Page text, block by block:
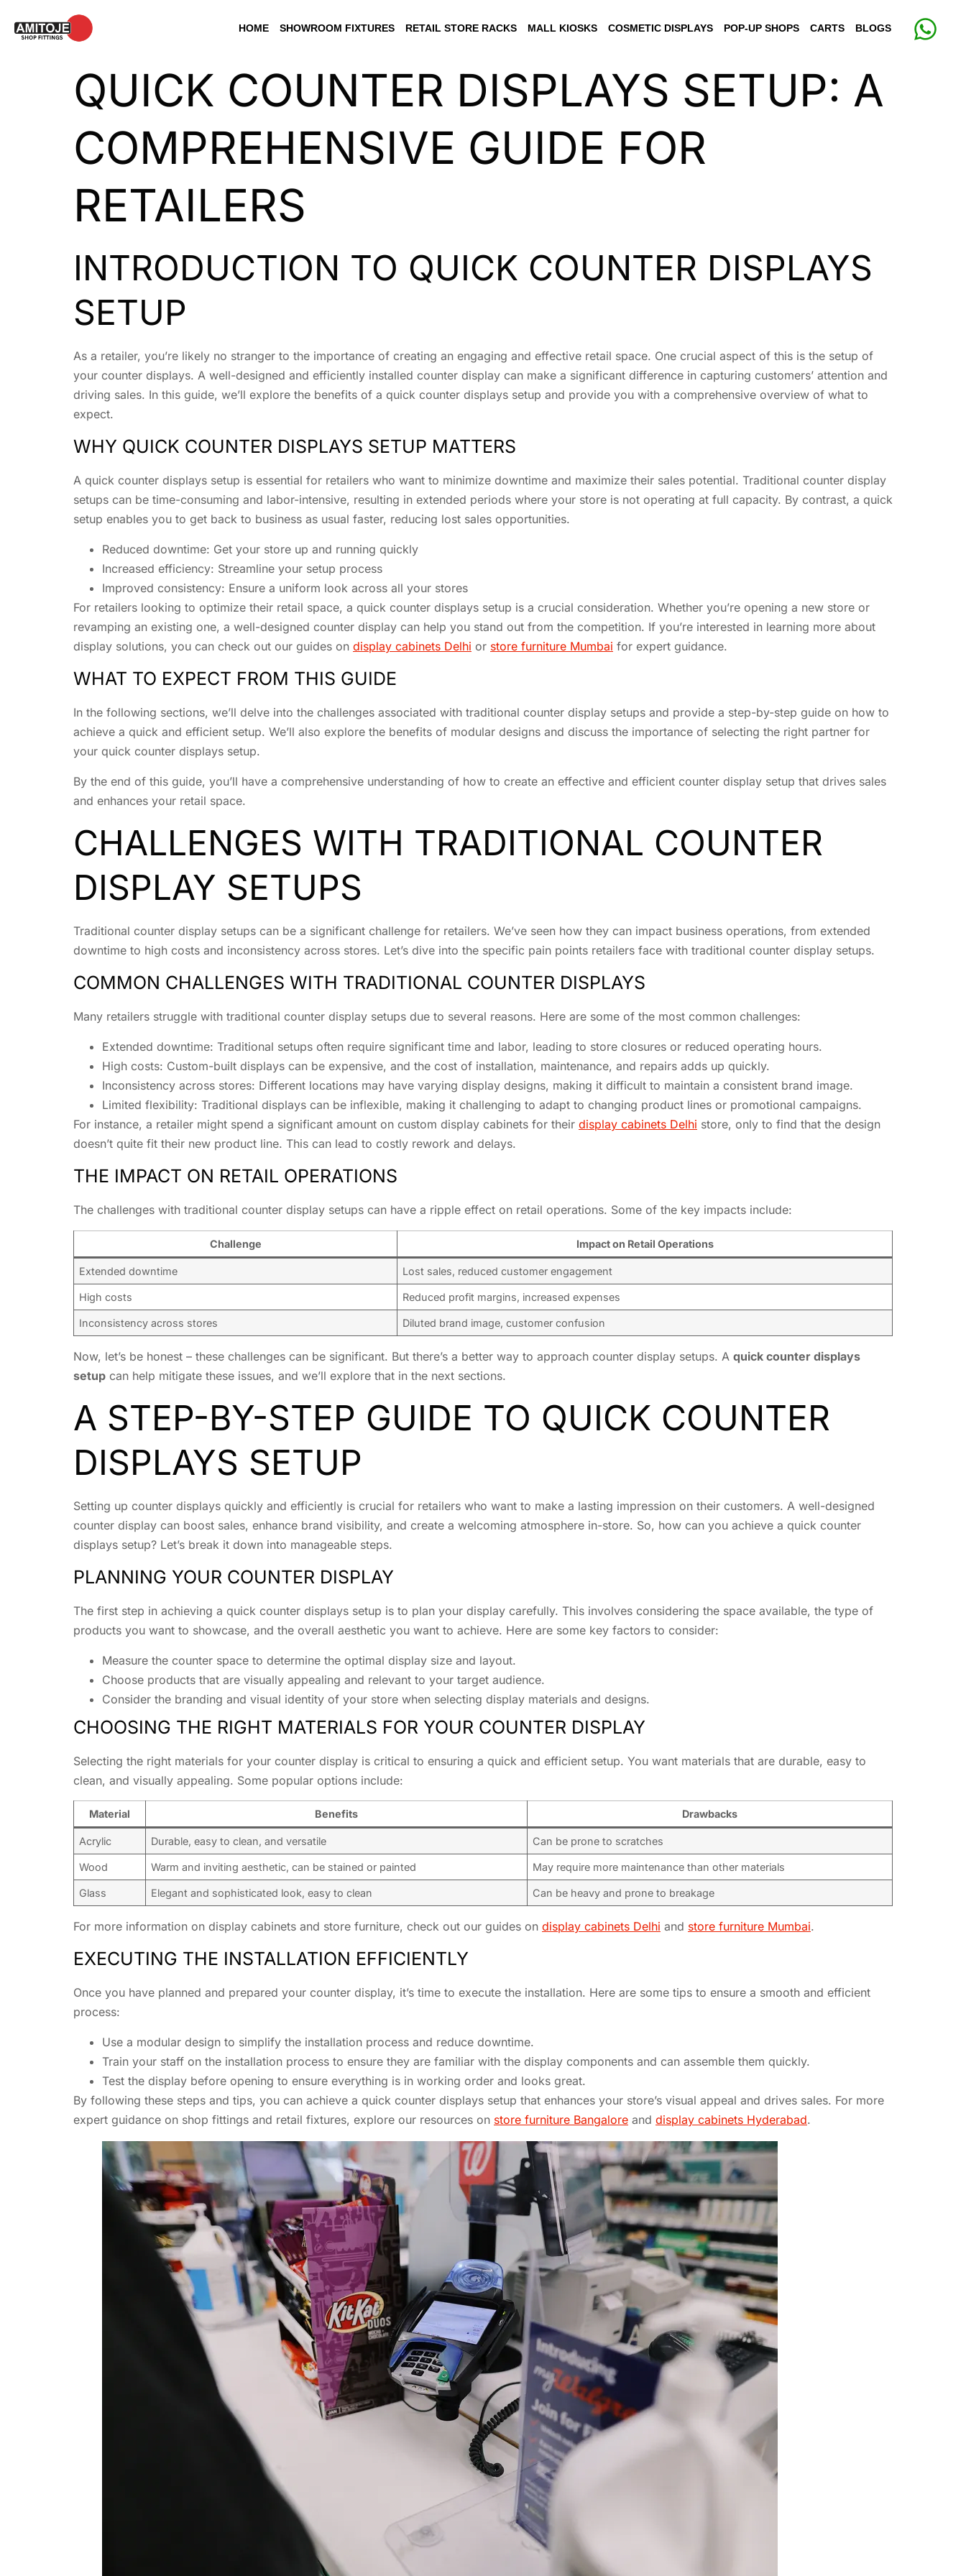
HOME SHOWROOM FIXTURES RETAIL STORE RACKS MALL KIOSKS COSMETIC DISPLAYS POP-UP SHOPS CARTS BLOGS
QUICK COUNTER DISPLAYS SETUP: A
COMPREHENSIVE GUIDE FOR
RETAILERS
INTRODUCTION TO QUICK COUNTER DISPLAYS
SETUP
As a retailer, you’re likely no stranger to the importance of creating an engaging and effective retail space. One crucial aspect of this is the setup of
your counter displays. A well-designed and efficiently installed counter display can make a significant difference in capturing customers’ attention and
driving sales. In this guide, we’ll explore the benefits of a quick counter displays setup and provide you with a comprehensive overview of what to
expect.
WHY QUICK COUNTER DISPLAYS SETUP MATTERS
A quick counter displays setup is essential for retailers who want to minimize downtime and maximize their sales potential. Traditional counter display
setups can be time-consuming and labor-intensive, resulting in extended periods where your store is not operating at full capacity. By contrast, a quick
setup enables you to get back to business as usual faster, reducing lost sales opportunities.
Reduced downtime: Get your store up and running quickly
Increased efficiency: Streamline your setup process
Improved consistency: Ensure a uniform look across all your stores
For retailers looking to optimize their retail space, a quick counter displays setup is a crucial consideration. Whether you’re opening a new store or
revamping an existing one, a well-designed counter display can help you stand out from the competition. If you’re interested in learning more about
display solutions, you can check out our guides on display cabinets Delhi or store furniture Mumbai for expert guidance.
WHAT TO EXPECT FROM THIS GUIDE
In the following sections, we’ll delve into the challenges associated with traditional counter display setups and provide a step-by-step guide on how to
achieve a quick and efficient setup. We’ll also explore the benefits of modular designs and discuss the importance of selecting the right partner for
your quick counter displays setup.
By the end of this guide, you’ll have a comprehensive understanding of how to create an effective and efficient counter display setup that drives sales
and enhances your retail space.
CHALLENGES WITH TRADITIONAL COUNTER
DISPLAY SETUPS
Traditional counter display setups can be a significant challenge for retailers. We’ve seen how they can impact business operations, from extended
downtime to high costs and inconsistency across stores. Let’s dive into the specific pain points retailers face with traditional counter display setups.
COMMON CHALLENGES WITH TRADITIONAL COUNTER DISPLAYS
Many retailers struggle with traditional counter display setups due to several reasons. Here are some of the most common challenges:
Extended downtime: Traditional setups often require significant time and labor, leading to store closures or reduced operating hours.
High costs: Custom-built displays can be expensive, and the cost of installation, maintenance, and repairs adds up quickly.
Inconsistency across stores: Different locations may have varying display designs, making it difficult to maintain a consistent brand image.
Limited flexibility: Traditional displays can be inflexible, making it challenging to adapt to changing product lines or promotional campaigns.
For instance, a retailer might spend a significant amount on custom display cabinets for their display cabinets Delhi store, only to find that the design
doesn’t quite fit their new product line. This can lead to costly rework and delays.
THE IMPACT ON RETAIL OPERATIONS
The challenges with traditional counter display setups can have a ripple effect on retail operations. Some of the key impacts include:
Challenge Impact on Retail Operations
Extended downtime Lost sales, reduced customer engagement
High costs Reduced profit margins, increased expenses
Inconsistency across stores Diluted brand image, customer confusion
Now, let’s be honest – these challenges can be significant. But there’s a better way to approach counter display setups. A quick counter displays
setup can help mitigate these issues, and we’ll explore that in the next sections.
A STEP-BY-STEP GUIDE TO QUICK COUNTER
DISPLAYS SETUP
Setting up counter displays quickly and efficiently is crucial for retailers who want to make a lasting impression on their customers. A well-designed
counter display can boost sales, enhance brand visibility, and create a welcoming atmosphere in-store. So, how can you achieve a quick counter
displays setup? Let’s break it down into manageable steps.
PLANNING YOUR COUNTER DISPLAY
The first step in achieving a quick counter displays setup is to plan your display carefully. This involves considering the space available, the type of
products you want to showcase, and the overall aesthetic you want to achieve. Here are some key factors to consider:
Measure the counter space to determine the optimal display size and layout.
Choose products that are visually appealing and relevant to your target audience.
Consider the branding and visual identity of your store when selecting display materials and designs.
CHOOSING THE RIGHT MATERIALS FOR YOUR COUNTER DISPLAY
Selecting the right materials for your counter display is critical to ensuring a quick and efficient setup. You want materials that are durable, easy to
clean, and visually appealing. Some popular options include:
Material Benefits Drawbacks
Acrylic Durable, easy to clean, and versatile Can be prone to scratches
Wood Warm and inviting aesthetic, can be stained or painted May require more maintenance than other materials
Glass Elegant and sophisticated look, easy to clean Can be heavy and prone to breakage
For more information on display cabinets and store furniture, check out our guides on display cabinets Delhi and store furniture Mumbai.
EXECUTING THE INSTALLATION EFFICIENTLY
Once you have planned and prepared your counter display, it’s time to execute the installation. Here are some tips to ensure a smooth and efficient
process:
Use a modular design to simplify the installation process and reduce downtime.
Train your staff on the installation process to ensure they are familiar with the display components and can assemble them quickly.
Test the display before opening to ensure everything is in working order and looks great.
By following these steps and tips, you can achieve a quick counter displays setup that enhances your store’s visual appeal and drives sales. For more
expert guidance on shop fittings and retail fixtures, explore our resources on store furniture Bangalore and display cabinets Hyderabad.